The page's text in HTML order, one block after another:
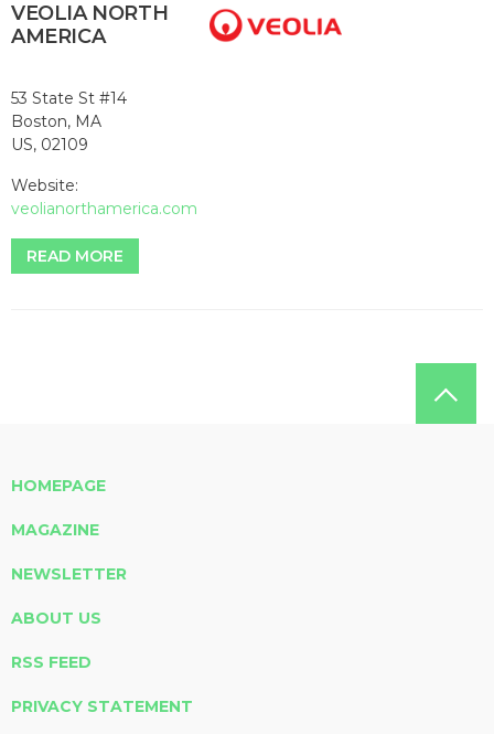
VEOLIA NORTH
AMERICA
53 State St #14
Boston, MA
US, 02109
Website:
veolianorthamerica.com
READ MORE
HOMEPAGE
MAGAZINE
NEWSLETTER
ABOUT US
RSS FEED
PRIVACY STATEMENT